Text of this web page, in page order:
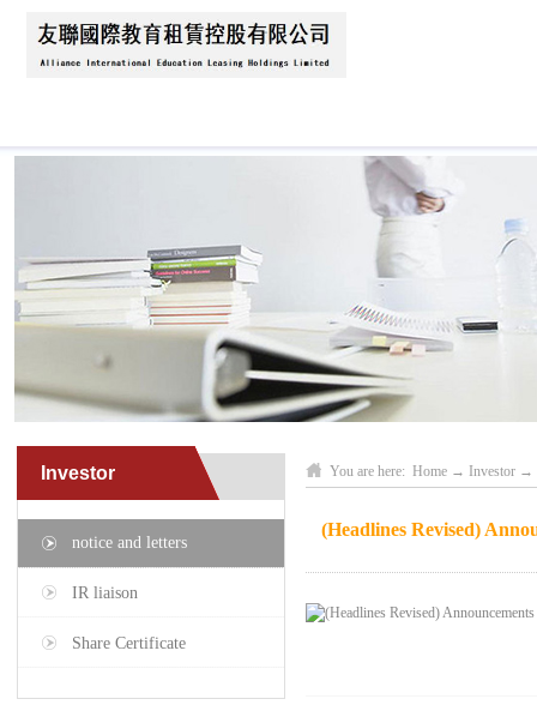
Investor
notice and letters
IR liaison
Share Certificate
You are here: Home → Investor →
(Headlines Revised)